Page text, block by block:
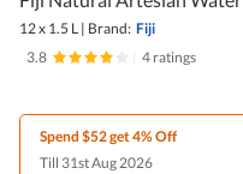
12 x 1.5 L | Brand: Fiji
3.8
4 ratings
Spend $52 get 4% Off
Till 31st Aug 2026